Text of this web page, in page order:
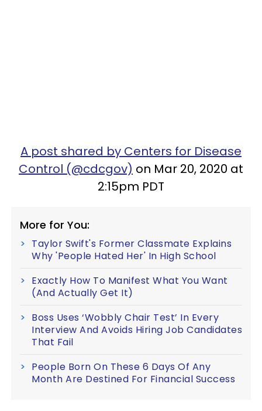
A post shared by Centers for Disease
Control (@cdcgov) on Mar 20, 2020 at
2:15pm PDT
More for You:
Taylor Swift's Former Classmate Explains
Why 'People Hated Her' In High School
Exactly How To Manifest What You Want
(And Actually Get It)
Boss Uses ‘Wobbly Chair Test’ In Every
Interview And Avoids Hiring Job Candidates
That Fail
People Born On These 6 Days Of Any
Month Are Destined For Financial Success